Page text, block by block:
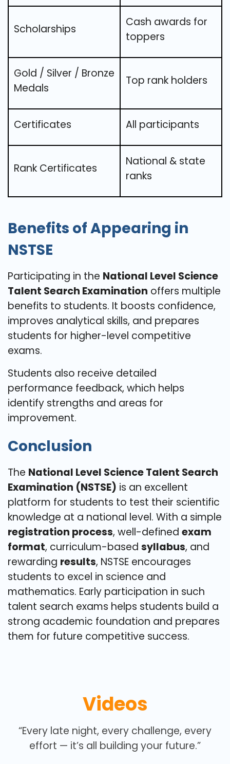
Scholarships
Cash awards for
toppers
Gold / Silver / Bronze
Medals
Top rank holders
Certificates All participants
Rank Certificates
National & state
ranks
Benefits of Appearing in
NSTSE
Participating in the National Level Science
Talent Search Examination offers multiple
benefits to students. It boosts confidence,
improves analytical skills, and prepares
students for higher-level competitive
exams.
Students also receive detailed
performance feedback, which helps
identify strengths and areas for
improvement.
Conclusion
The National Level Science Talent Search
Examination (NSTSE) is an excellent
platform for students to test their scientific
knowledge at a national level. With a simple
registration process, well-defined exam
format, curriculum-based syllabus, and
rewarding results, NSTSE encourages
students to excel in science and
mathematics. Early participation in such
talent search exams helps students build a
strong academic foundation and prepares
them for future competitive success.
Videos
“Every late night, every challenge, every
effort — it’s all building your future.”